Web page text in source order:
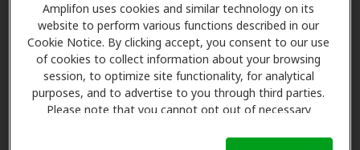
Amplifon uses cookies and similar technology on its
website to perform various functions described in our
Cookie Notice. By clicking accept, you consent to our use
of cookies to collect information about your browsing
session, to optimize site functionality, for analytical
purposes, and to advertise to you through third parties.
Please note that you cannot opt out of necessary
Notice (link here below). If you are using an opt-out
Premier Hearing And
Balance
1327 W Causeway Approach,
Mandeville, LA, 70471
18.6 mi